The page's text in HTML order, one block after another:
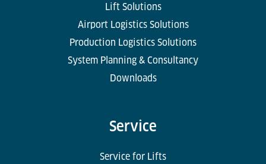
Lift Solutions
Airport Logistics Solutions
Production Logistics Solutions
System Planning & Consultancy
Downloads
Service
Service for Lifts